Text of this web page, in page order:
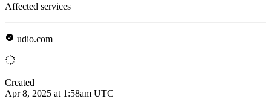
Affected services
udio.com
Created
Apr 8, 2025 at 1:58am UTC